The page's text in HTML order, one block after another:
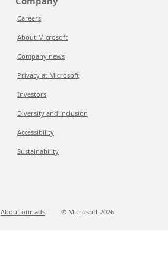
Careers
About Microsoft
Company news
Privacy at Microsoft
Investors
Diversity and inclusion
Accessibility
Sustainability
About our ads © Microsoft 2026